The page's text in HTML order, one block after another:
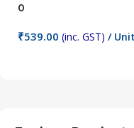
0
₹539.00 (inc. GST) / Unit